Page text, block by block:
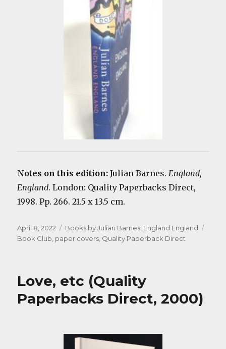
Notes on this edition:Julian Barnes.England,
England. London: Quality Paperbacks Direct,
1998. Pp. 266. 21.5 x 13.5 cm.
Posted
on
April 8, 2022 Categories
Books by Julian Barnes, England England
Book Club, paper covers, Quality Paperback Direct
Love, etc (Quality
Paperbacks Direct, 2000)